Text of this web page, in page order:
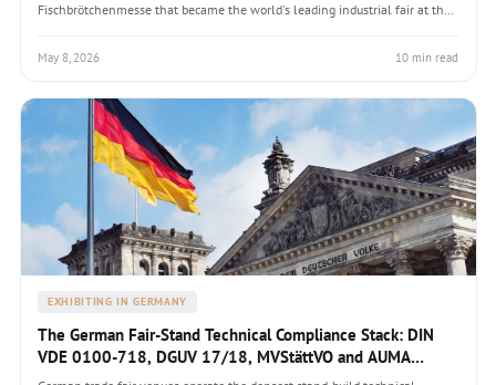
Fischbrötchenmesse that became the world's leading industrial fair at the
by floor area). Organised by Deutsche Messe AG, drawing 130,000-
225,000 visitors annually with partner-country model (Brazil 2026). A
from 75,000 (2022) to 130,000 visitors (2024), Hermes Award technology
innovation prize, Industrie 4.0 cross-cutting theme since 2011, technical
compliance under DIN VDE/DGUV/NVStättVO, and why Hannover Messe
routinely produces the strongest single-fair ROI in the European industrial
May 8, 2026 10 min read
EXHIBITING IN GERMANY
The German Fair-Stand Technical Compliance Stack: DIN
VDE 0100-718, DGUV 17/18, MVStättVO and AUMA
Guidelines